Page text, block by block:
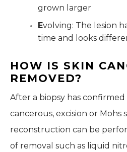
grown larger
Evolving: The lesion
time and looks
HOW IS SKIN
REMOVED?
After a biopsy has confirmed
cancerous, excision or
reconstruction can be
of removal such as liquid